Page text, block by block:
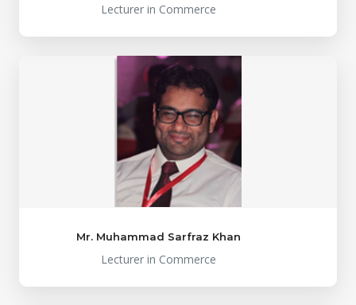
Lecturer in Commerce
Mr. Muhammad Sarfraz Khan
Lecturer in Commerce